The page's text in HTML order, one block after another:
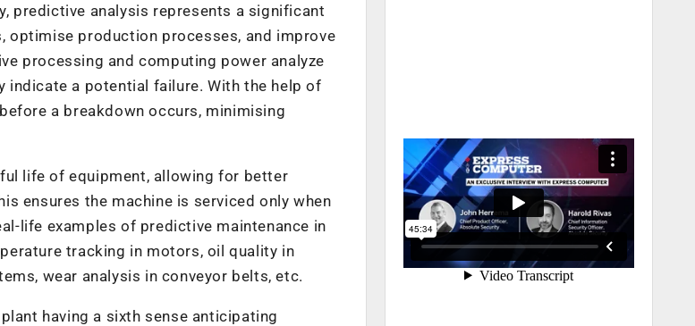
predictive analysis represents a significant
optimise production processes, and improve
processing and computing power analyze
a potential failure. With the help of
a breakdown occurs, minimising
life of equipment, allowing for better
ensures the machine is serviced only when
life examples of predictive maintenance in
tracking in motors, oil quality in
wear analysis in conveyor belts, etc.
having a sixth sense anticipating